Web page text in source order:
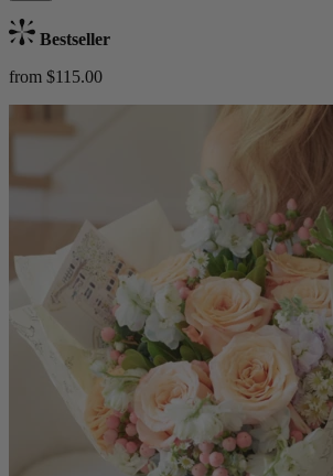
Bestseller
from $115.00